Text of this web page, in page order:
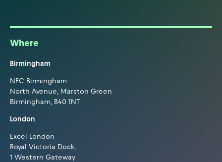
Where
Birmingham
NEC Birmingham
North Avenue, Marston Green
Birmingham, B40 1NT
London
Excel London
Royal Victoria Dock,
1 Western Gateway